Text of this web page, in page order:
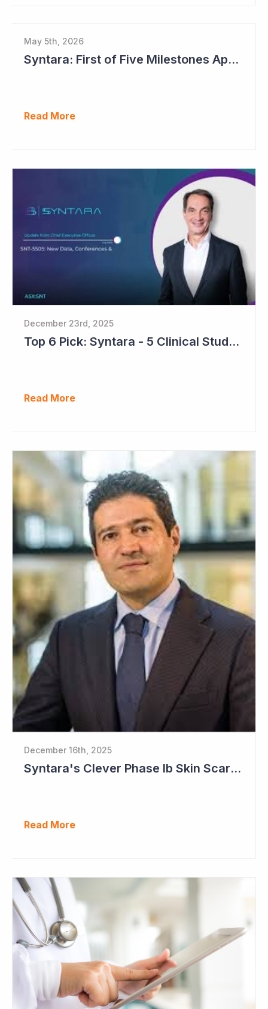
May 5th, 2026
Syntara: First of Five Milestones Approaching
Read More
December 23rd, 2025
Top 6 Pick: Syntara - 5 Clinical Study Readouts in 2026
Read More
December 16th, 2025
Syntara's Clever Phase Ib Skin Scarring Study in 2026 to Address 'Enormous' Market Opportunity
Read More